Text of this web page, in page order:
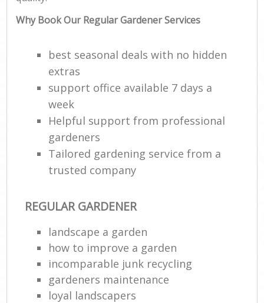
Why Book Our Regular Gardener Services
best seasonal deals with no hidden
extras
support office available 7 days a
week
Helpful support from professional
gardeners
Tailored gardening service from a
trusted company
REGULAR GARDENER
landscape a garden
how to improve а garden
incomparable junk recycling
gardeners maintenance
loyal landscapers